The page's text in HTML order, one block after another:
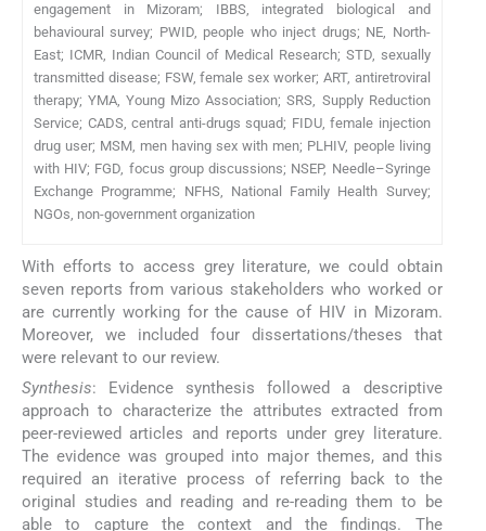
engagement in Mizoram; IBBS, integrated biological and
behavioural survey; PWID, people who inject drugs; NE, North-
East; ICMR, Indian Council of Medical Research; STD, sexually
transmitted disease; FSW, female sex worker; ART, antiretroviral
therapy; YMA, Young Mizo Association; SRS, Supply Reduction
Service; CADS, central anti-drugs squad; FIDU, female injection
drug user; MSM, men having sex with men; PLHIV, people living
with HIV; FGD, focus group discussions; NSEP, Needle–Syringe
Exchange Programme; NFHS, National Family Health Survey;
NGOs, non-government organization
With efforts to access grey literature, we could obtain
seven reports from various stakeholders who worked or
are currently working for the cause of HIV in Mizoram.
Moreover, we included four dissertations/theses that
were relevant to our review.
Synthesis: Evidence synthesis followed a descriptive
approach to characterize the attributes extracted from
peer-reviewed articles and reports under grey literature.
The evidence was grouped into major themes, and this
required an iterative process of referring back to the
original studies and reading and re-reading them to be
able to capture the context and the findings. The